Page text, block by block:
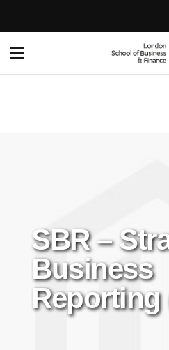
Toggle
Nav
SBR – Strategic Business
SBR –
Business
Reporting